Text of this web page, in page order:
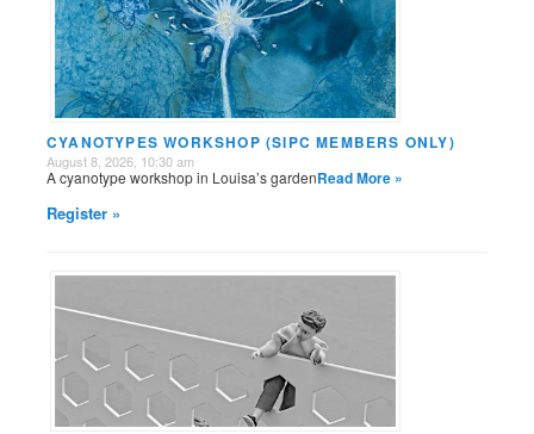
CYANOTYPES WORKSHOP (SIPC MEMBERS ONLY)
August 8, 2026, 10:30 am
A cyanotype workshop in Louisa’s gardenRead More »
Register »